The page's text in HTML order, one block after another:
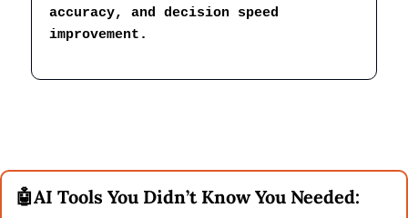
accuracy, and decision speed
improvement.
🤖AI Tools You Didn’t Know You Needed: